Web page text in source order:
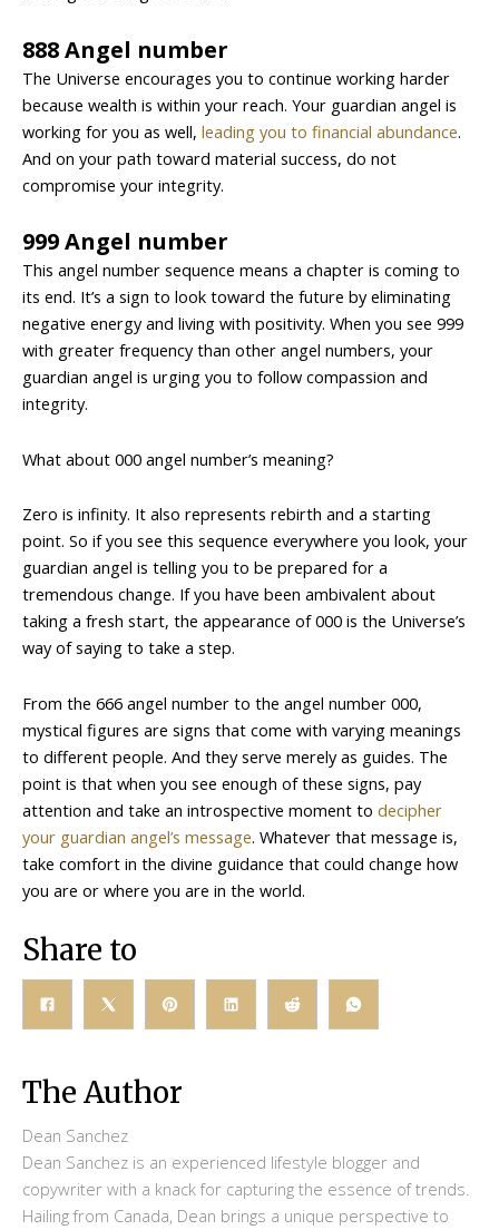
888 Angel number
The Universe encourages you to continue working harder
because wealth is within your reach. Your guardian angel is
working for you as well, leading you to financial abundance.
And on your path toward material success, do not
compromise your integrity.
999 Angel number
This angel number sequence means a chapter is coming to
its end. It’s a sign to look toward the future by eliminating
negative energy and living with positivity. When you see 999
with greater frequency than other angel numbers, your
guardian angel is urging you to follow compassion and
integrity.
What about 000 angel number’s meaning?
Zero is infinity. It also represents rebirth and a starting
point. So if you see this sequence everywhere you look, your
guardian angel is telling you to be prepared for a
tremendous change. If you have been ambivalent about
taking a fresh start, the appearance of 000 is the Universe’s
way of saying to take a step.
From the 666 angel number to the angel number 000,
mystical figures are signs that come with varying meanings
to different people. And they serve merely as guides. The
point is that when you see enough of these signs, pay
attention and take an introspective moment to decipher
your guardian angel’s message. Whatever that message is,
take comfort in the divine guidance that could change how
you are or where you are in the world.
Share to
The Author
Dean Sanchez
Dean Sanchez is an experienced lifestyle blogger and
copywriter with a knack for capturing the essence of trends.
Hailing from Canada, Dean brings a unique perspective to